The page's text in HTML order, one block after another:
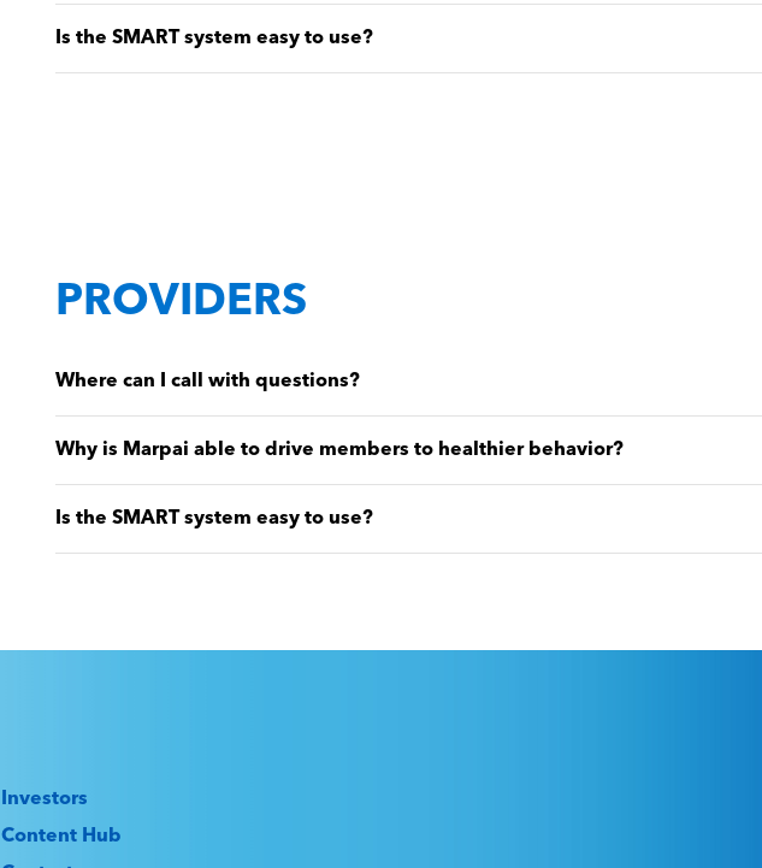
Is the SMART system easy to use?
PROVIDERS
Where can I call with questions?
Why is Marpai able to drive members to healthier behavior?
Is the SMART system easy to use?
Investors
Content Hub